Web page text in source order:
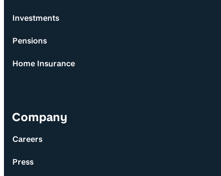
Investments
Pensions
Home Insurance
Company
Careers
Press